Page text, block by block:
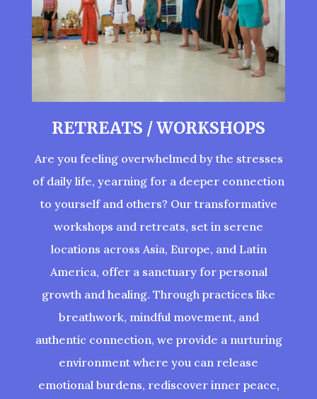
RETREATS / WORKSHOPS
Are you feeling overwhelmed by the stresses
of daily life, yearning for a deeper connection
to yourself and others? Our transformative
workshops and retreats, set in serene
locations across Asia, Europe, and Latin
America, offer a sanctuary for personal
growth and healing. Through practices like
breathwork, mindful movement, and
authentic connection, we provide a nurturing
environment where you can release
emotional burdens, rediscover inner peace,